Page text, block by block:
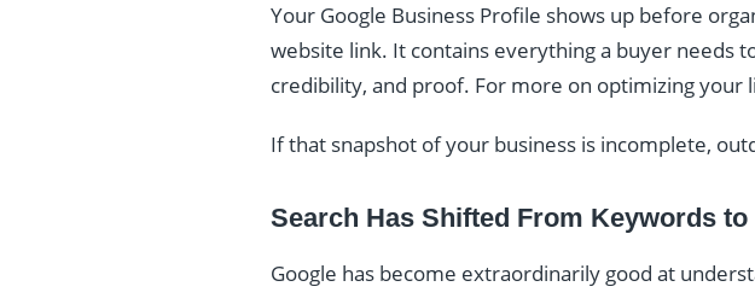
Your Google Business Profile shows up before
website link. It contains everything a buyer needs
credibility, and proof. For more on optimizing your
If that snapshot of your business is incomplete,
Search Has Shifted From Keywords to
Google has become extraordinarily good at